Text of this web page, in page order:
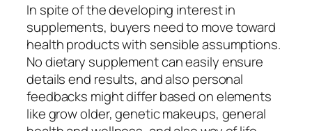
In spite of the developing interest in
supplements, buyers need to move toward
health products with sensible assumptions.
No dietary supplement can easily ensure
details end results, and also personal
feedbacks might differ based on elements
like grow older, genetic makeups, general